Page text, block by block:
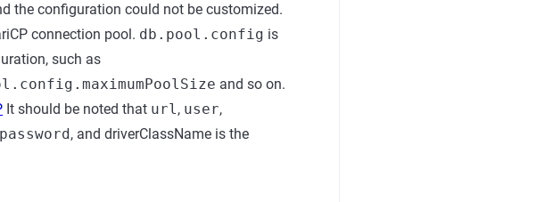
the configuration could not be customized.
connection pool. db.pool.config is
such as
and so on.
It should be noted that url, user,
, and driverClassName is the